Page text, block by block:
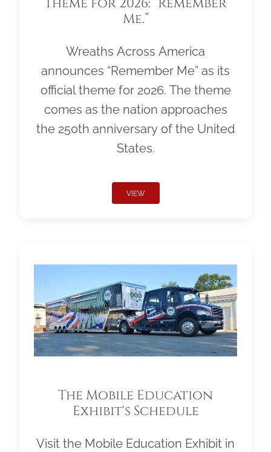
Me.”
Wreaths Across America
announces “Remember Me” as its
official theme for 2026. The theme
comes as the nation approaches
the 250th anniversary of the United
States.
VIEW
The Mobile Education
Exhibit's Schedule
Visit the Mobile Education Exhibit in